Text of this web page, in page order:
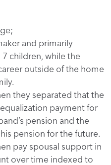
and primarily
children, while the
outside of the home
they separated that the
payment for
pension and the
pension for the future.
pay spousal support in
over time indexed to